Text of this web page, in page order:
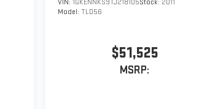
VIN: 1GKENNKS9TJ218105Stock: 2011
Model: TLD56
$51,525
MSRP: